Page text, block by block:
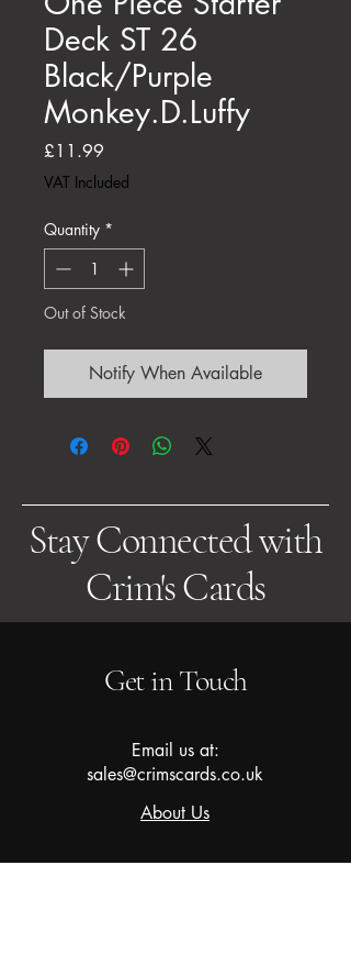
Deck ST 26
Black/Purple
Monkey.D.Luffy
£11.99
VAT Included
Quantity *
Out of Stock
Notify When Available
Stay Connected with
Crim's Cards
Get in Touch
Email us at:
sales@crimscards.co.uk
About Us